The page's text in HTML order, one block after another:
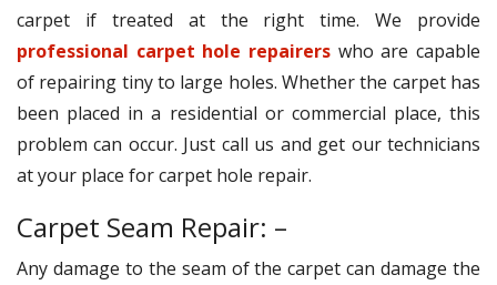
carpet if treated at the right time. We provide
professional carpet hole repairers who are capable
of repairing tiny to large holes. Whether the carpet has
been placed in a residential or commercial place, this
problem can occur. Just call us and get our technicians
at your place for carpet hole repair.
Carpet Seam Repair: –
Any damage to the seam of the carpet can damage the